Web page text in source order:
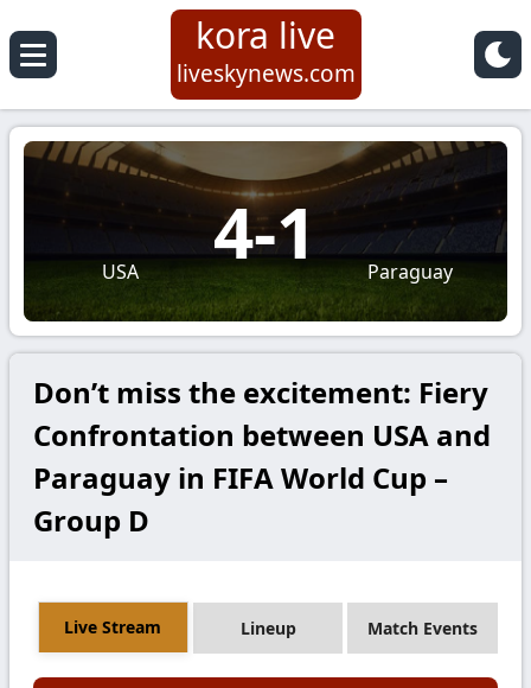
kora live
liveskynews.com
USA 4-1 Paraguay
Don’t miss the excitement: Fiery
Confrontation between USA and
Paraguay in FIFA World Cup –
Group D
Live Stream Lineup Match Events